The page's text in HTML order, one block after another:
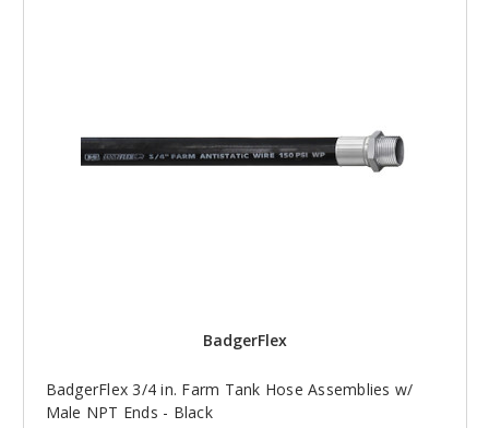
BadgerFlex
BadgerFlex 3/4 in. Farm Tank Hose Assemblies w/
Male NPT Ends - Black